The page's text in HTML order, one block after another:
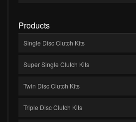
Products
Single Disc Clutch Kits
Super Single Clutch Kits
Twin Disc Clutch Kits
Triple Disc Clutch Kits